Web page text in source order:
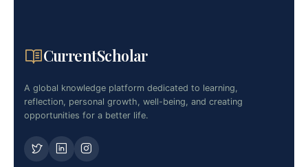
CurrentScholar
A global knowledge platform dedicated to learning,
reflection, personal growth, well-being, and creating
opportunities for a better life.